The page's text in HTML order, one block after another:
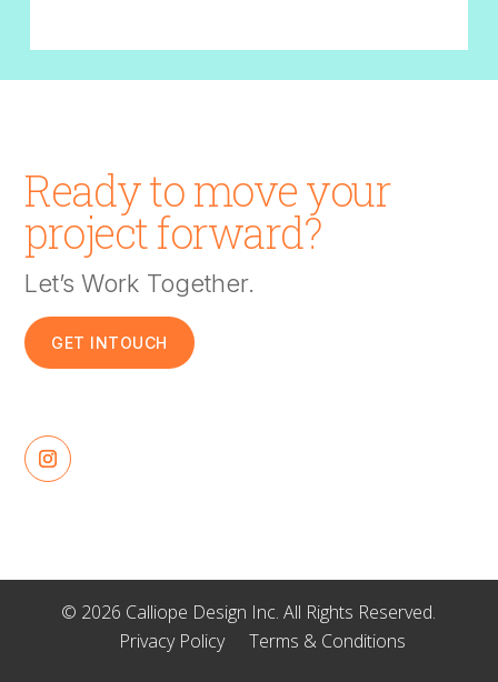
Ready to move your
project forward?
Let’s Work Together.
GET INTOUCH
© 2026 Calliope Design Inc. All Rights Reserved.
Privacy Policy
Terms & Conditions